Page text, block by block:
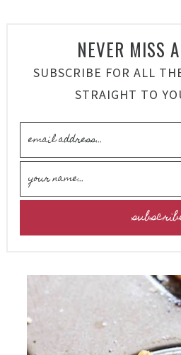
NEVER MISS
SUBSCRIBE FOR ALL
STRAIGHT TO